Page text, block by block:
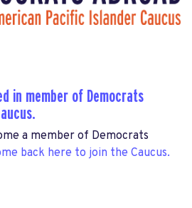
in member of Democrats
a member of Democrats
back here to join the Caucus.